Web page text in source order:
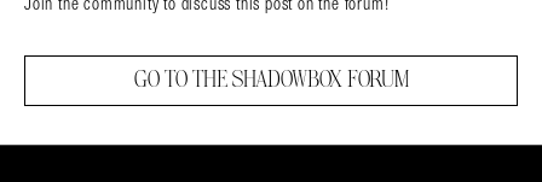
GO TO THE SHADOWBOX FORUM